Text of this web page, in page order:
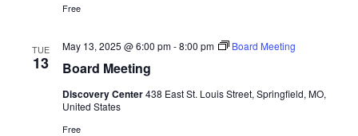
Free
TUE
13 Board Meeting
May 13, 2025 @ 6:00 pm-8:00 pm Board Meeting
Discovery Center438 East St. Louis Street, Springfield, MO,
United States
Free